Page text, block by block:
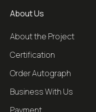
About Us
About the Project
Certification
Order Autograph
Business With Us